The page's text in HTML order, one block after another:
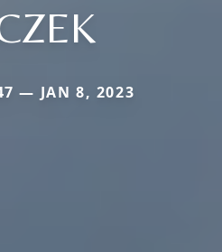
— JAN 8, 2023